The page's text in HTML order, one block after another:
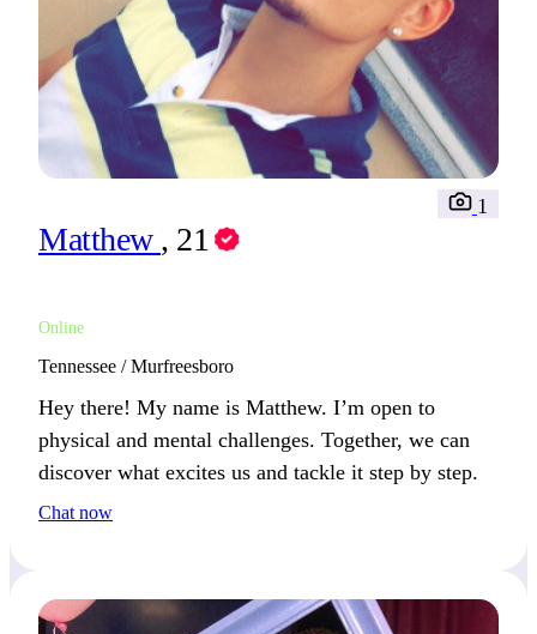
Matthew , 21
Online
1
Tennessee / Murfreesboro
Hey there! My name is Matthew. I’m open to
physical and mental challenges. Together, we can
discover what excites us and tackle it step by step.
Chat now